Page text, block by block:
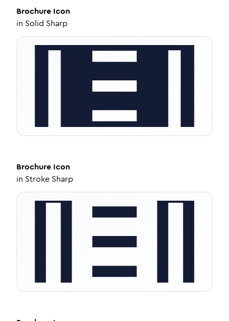
Brochure Icon
in Solid Sharp
Brochure Icon
in Stroke Sharp